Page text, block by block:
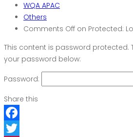
WQA APAC
Others
Comments Off on Protected:
This content is password protected.
your password below:
Password:
Share this
Facebook